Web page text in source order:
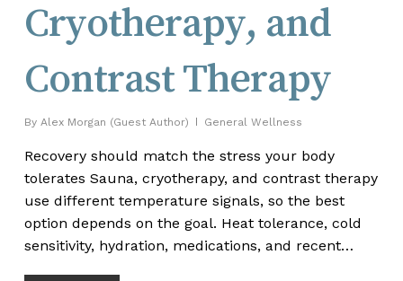
Cryotherapy, and
Contrast Therapy
By Alex Morgan (Guest Author) General Wellness
Recovery should match the stress your body
tolerates Sauna, cryotherapy, and contrast therapy
use different temperature signals, so the best
option depends on the goal. Heat tolerance, cold
sensitivity, hydration, medications, and recent…